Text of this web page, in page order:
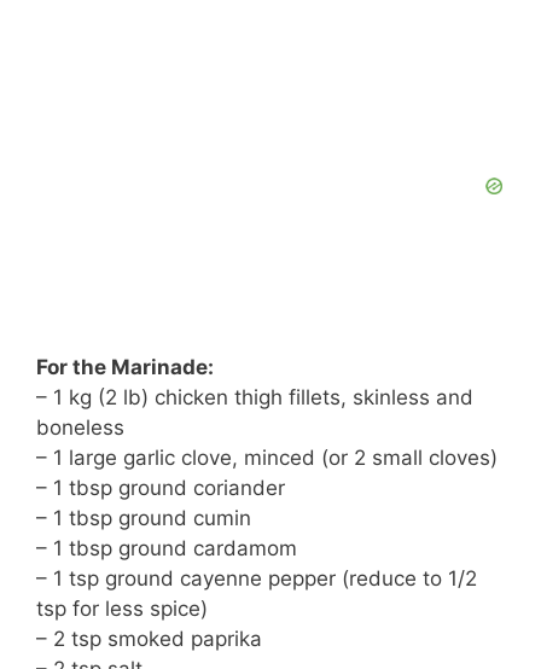
For the Marinade:
– 1 kg (2 lb) chicken thigh fillets, skinless and
boneless
– 1 large garlic clove, minced (or 2 small cloves)
– 1 tbsp ground coriander
– 1 tbsp ground cumin
– 1 tbsp ground cardamom
– 1 tsp ground cayenne pepper (reduce to 1/2
tsp for less spice)
– 2 tsp smoked paprika